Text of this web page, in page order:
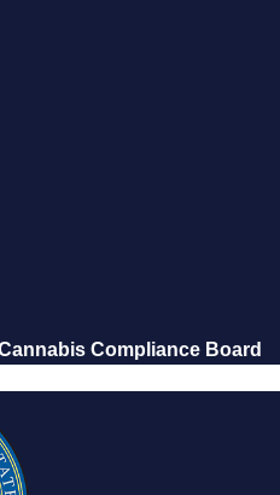
Compliance Board